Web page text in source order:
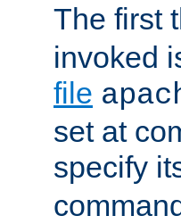
The first
invoked
file
set at
specify